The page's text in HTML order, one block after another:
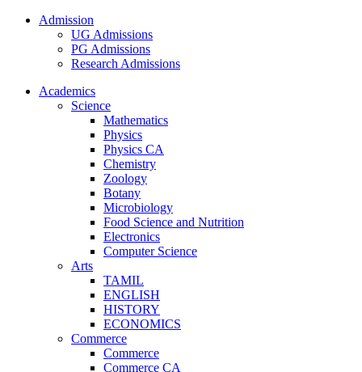
Admission
UG Admissions
PG Admissions
Research Admissions
Academics
Science
Mathematics
Physics
Physics CA
Chemistry
Zoology
Botany
Microbiology
Food Science and Nutrition
Electronics
Computer Science
Arts
TAMIL
ENGLISH
HISTORY
ECONOMICS
Commerce
Commerce
Commerce CA